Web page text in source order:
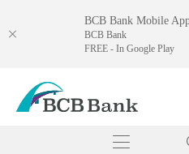
Navigation
Portable
Toggle
BCB Bank Mobile
BCB Bank
FREE - In Google Play